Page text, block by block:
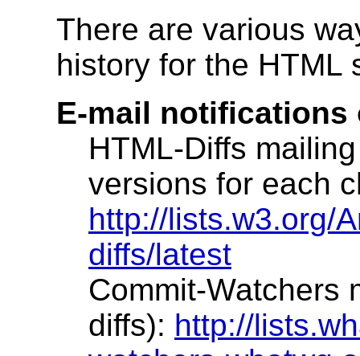
There are various
history for the HTML
E-mail notifications
HTML-Diffs
versions for each
http://lists.w3.org/
diffs/latest
Commit-Watchers
diffs): http://